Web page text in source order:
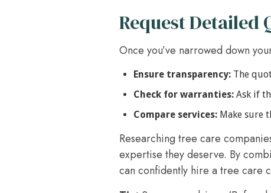
Request Detailed
Once you’ve narrowed down
Ensure transparency: The
Check for warranties: Ask if
Compare services: Make sure
Researching tree care
expertise they deserve. By
can confidently hire a tree care